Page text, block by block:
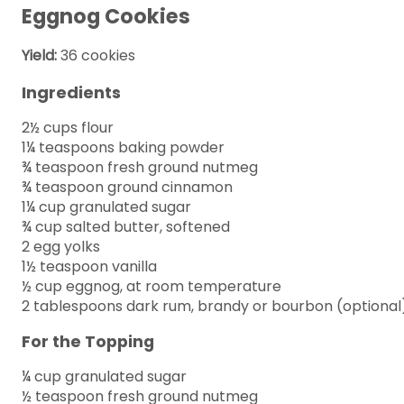
Eggnog Cookies
Yield:36 cookies
Ingredients
2½ cups flour
1¼ teaspoons baking powder
¾ teaspoon fresh ground nutmeg
¾ teaspoon ground cinnamon
1¼ cup granulated sugar
¾ cup salted butter, softened
2 egg yolks
1½ teaspoon vanilla
½ cup eggnog, at room temperature
2 tablespoons dark rum, brandy or bourbon
For the Topping
¼ cup granulated sugar
½ teaspoon fresh ground nutmeg